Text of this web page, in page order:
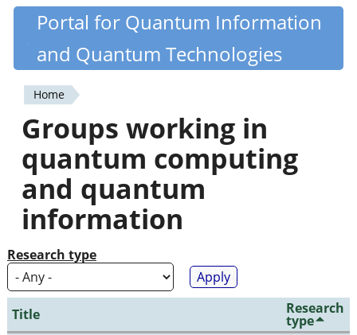
Skip
content
Quantiki
Portal for Quantum Information
and Quantum Technologies
You
are
here
Home
Groups working in
quantum computing
and quantum
information
Research type
Title Research
type